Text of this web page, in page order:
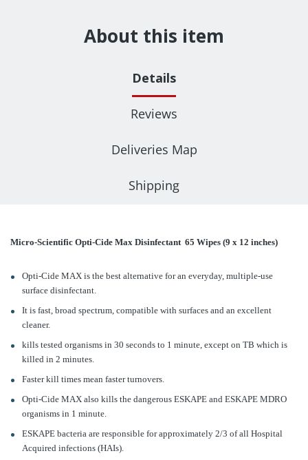
About this item
Details
Reviews
Deliveries Map
Shipping
Micro-Scientific Opti-Cide Max Disinfectant 65 Wipes (9 x 12 inches)
Opti-Cide MAX is the best alternative for an everyday, multiple-use
surface disinfectant.
It is fast, broad spectrum, compatible with surfaces and an excellent
cleaner.
kills tested organisms in 30 seconds to 1 minute, except on TB which is
killed in 2 minutes.
Faster kill times mean faster turnovers.
Opti-Cide MAX also kills the dangerous ESKAPE and ESKAPE MDRO
organisms in 1 minute.
ESKAPE bacteria are responsible for approximately 2/3 of all Hospital
Acquired infections (HAIs).